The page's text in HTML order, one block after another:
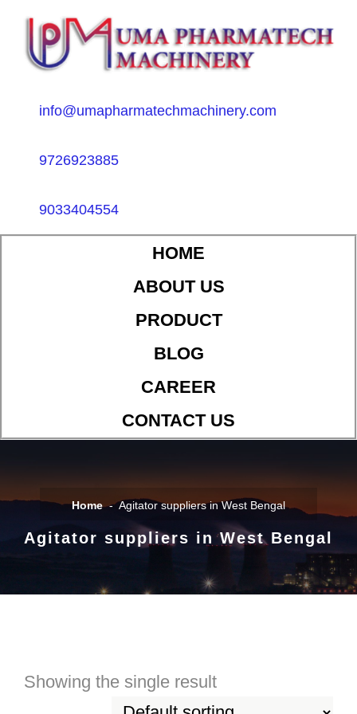
info@umapharmatechmachinery.com
9726923885
9033404554
HOME
ABOUT US
PRODUCT
BLOG
CAREER
CONTACT US
Home Agitator suppliers in West Bengal
Agitator suppliers in West Bengal
Showing the single result